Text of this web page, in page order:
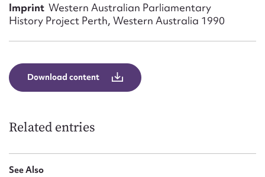
Imprint Western Australian Parliamentary
History Project Perth, Western Australia 1990
Download content
Related entries
See Also
Message